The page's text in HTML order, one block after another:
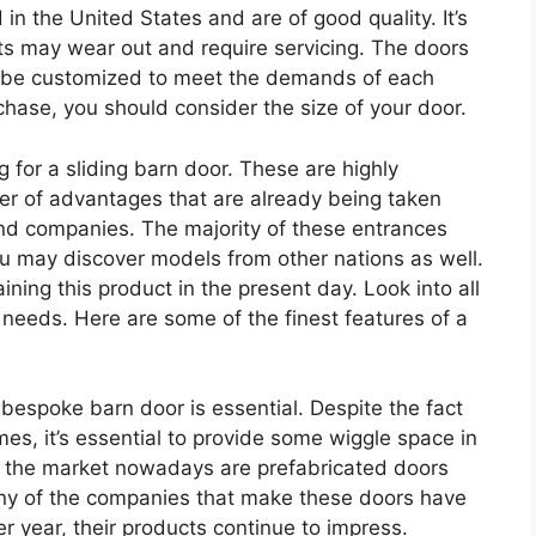
the United States and are of good quality. It’s
may wear out and require servicing. The doors
customized to meet the demands of each
you should consider the size of your door.
for a sliding barn door. These are highly
of advantages that are already being taken
companies. The majority of these entrances
may discover models from other nations as well.
this product in the present day. Look into all
Here are some of the finest features of a
barn door is essential. Despite the fact
it’s essential to provide some wiggle space in
market nowadays are prefabricated doors
of the companies that make these doors have
year, their products continue to impress.